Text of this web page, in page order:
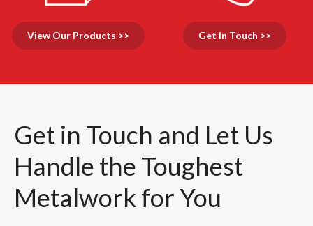
View Our Products >> Get In Touch >>
Get in Touch and Let Us
Handle the Toughest
Metalwork for You